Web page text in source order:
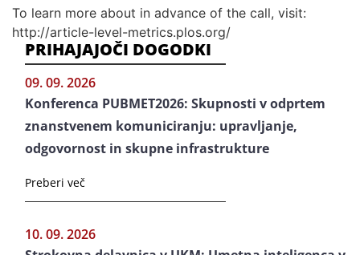
To learn more about in advance of the call, visit:
http://article-level-metrics.plos.org/
PRIHAJAJOČI DOGODKI
09. 09. 2026
Konferenca PUBMET2026: Skupnosti v odprtem
znanstvenem komuniciranju: upravljanje,
odgovornost in skupne infrastrukture
Preberi več
10. 09. 2026